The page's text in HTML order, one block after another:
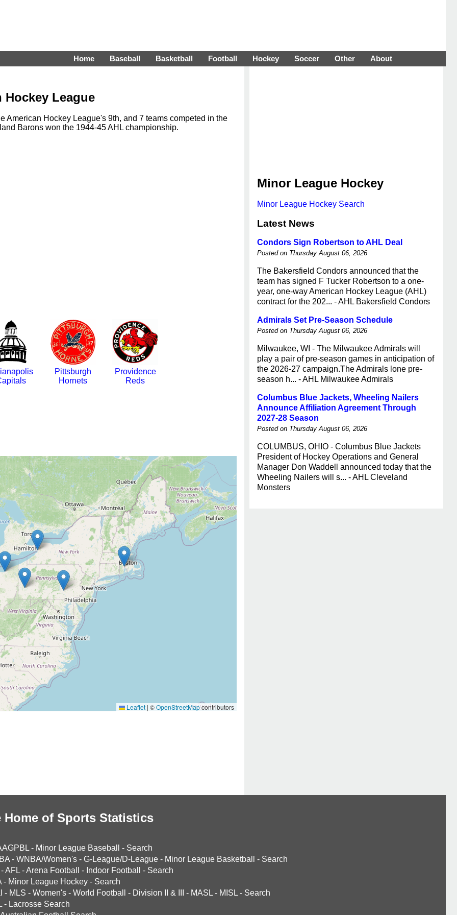
Home Baseball Basketball Football Hockey Soccer Other About
Hockey League
American Hockey League's 9th, and 7 teams competed in the
Barons won the 1944-45 AHL championship.
Pittsburgh
Hornets
Providence
Reds
Leaflet | ©OpenStreetMapcontributors
Minor League Hockey
Minor League Hockey Search
Latest News
Condors Sign Robertson to AHL Deal
Posted on Thursday August 06, 2026
The Bakersfield Condors announced that the
team has signed F Tucker Robertson to a one-
year, one-way American Hockey League (AHL)
contract for the 202... - AHL Bakersfield Condors
Admirals Set Pre-Season Schedule
Posted on Thursday August 06, 2026
Milwaukee, WI - The Milwaukee Admirals will
play a pair of pre-season games in anticipation of
the 2026-27 campaign.The Admirals lone pre-
season h... - AHL Milwaukee Admirals
Columbus Blue Jackets, Wheeling Nailers
Announce Affiliation Agreement Through
2027-28 Season
Posted on Thursday August 06, 2026
COLUMBUS, OHIO - Columbus Blue Jackets
President of Hockey Operations and General
Manager Don Waddell announced today that the
Wheeling Nailers will s... - AHL Cleveland
Monsters
Home of Sports Statistics
- Minor League Baseball - Search
- WNBA/Women's - G-League/D-League - Minor League Basketball - Search
AFL -Arena Football - Indoor Football - Search
- Minor League Hockey - Search
- MLS - Women's - World Football - Division II & III - MASL - MISL - Search
- Lacrosse Search